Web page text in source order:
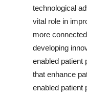
technological
vital role in
more
developing
enabled patient
that enhance
enabled patient